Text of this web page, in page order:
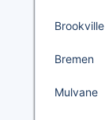
Brookville
Bremen
Mulvane